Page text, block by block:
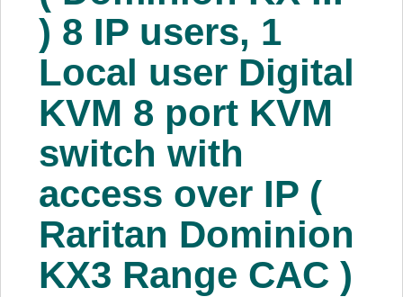
Price Beat
Log In
View Cart
) 8 IP users, 1
Local user Digital
KVM 8 port KVM
switch with
access over IP (
Raritan Dominion
KX3 Range CAC )